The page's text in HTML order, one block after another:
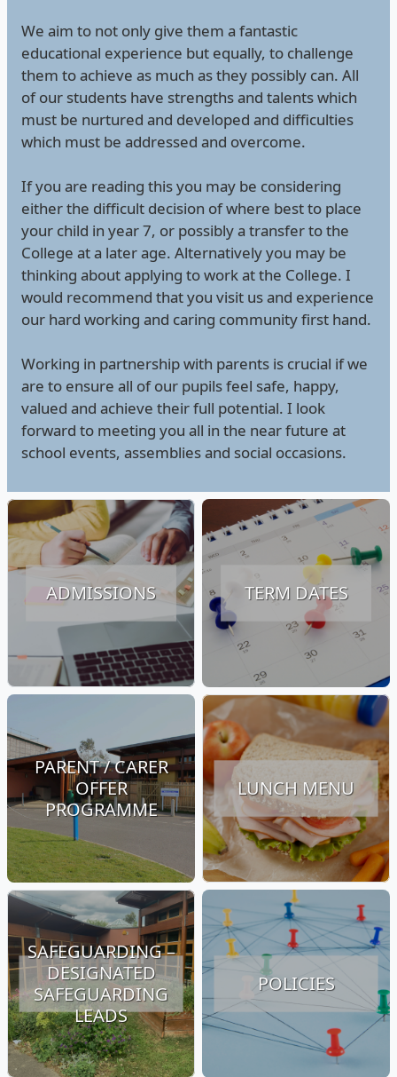
ADMISSIONS TERM DATES
PARENT / CARER
OFFER
PROGRAMME
LUNCH MENU
SAFEGUARDING –
DESIGNATED
SAFEGUARDING
LEADS
POLICIES
We aim to not only give them a fantastic
educational experience but equally, to challenge
them to achieve as much as they possibly can. All
of our students have strengths and talents which
must be nurtured and developed and difficulties
which must be addressed and overcome.
If you are reading this you may be considering
either the difficult decision of where best to place
your child in year 7, or possibly a transfer to the
College at a later age. Alternatively you may be
thinking about applying to work at the College. I
would recommend that you visit us and experience
our hard working and caring community first hand.
Working in partnership with parents is crucial if we
are to ensure all of our pupils feel safe, happy,
valued and achieve their full potential. I look
forward to meeting you all in the near future at
school events, assemblies and social occasions.